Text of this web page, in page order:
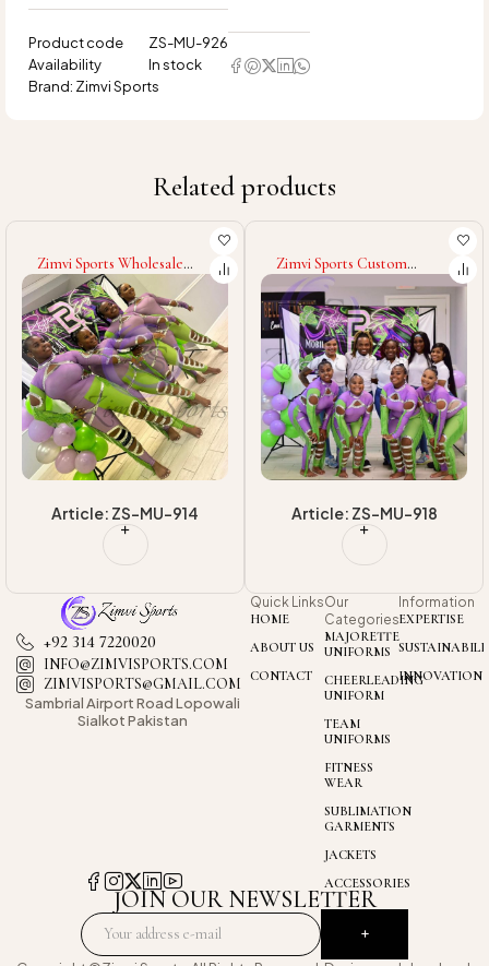
Product code
ZS-MU-926
Availability
In stock
Brand: Zimvi Sports
Related products
Article: ZS-MU-918
Zimvi Sports Custom
Majorette Uniforms For
Dance Teams Marching
Band Cheerleaders
Performance Costumes
Parade Outfits With
Rhinestones
Article: ZS-MU-925
Zimvi Sports Good Supplier
With Wholesale Rate High
Quality Majorette
Costumes Cheerleading
Baton Twirling & Dance
Wear
Quick Links
HOME
ABOUT US
CONTACT
Our
Categories
MAJORETTE
UNIFORMS
CHEERLEADING
UNIFORM
TEAM
UNIFORMS
FITNESS
WEAR
SUBLIMATION
GARMENTS
JACKETS
ACCESSORIES
Information
EXPERTISE
INNOVATION
+92 314 7220020
INFO@ZIMVISPORTS.COM
ZIMVISPORTS@GMAIL.COM
Sambrial AirportRoad Lopowali
Sialkot Pakistan
JOIN OUR NEWSLETTER